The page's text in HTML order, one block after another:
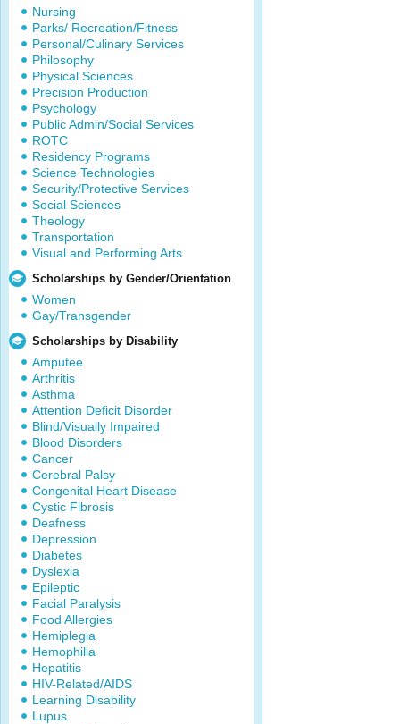
Nursing
Parks/ Recreation/Fitness
Personal/Culinary Services
Philosophy
Physical Sciences
Precision Production
Psychology
Public Admin/Social Services
ROTC
Residency Programs
Science Technologies
Security/Protective Services
Social Sciences
Theology
Transportation
Visual and Performing Arts
Scholarships by Gender/Orientation
Women
Gay/Transgender
Scholarships by Disability
Amputee
Arthritis
Asthma
Attention Deficit Disorder
Blind/Visually Impaired
Blood Disorders
Cancer
Cerebral Palsy
Congenital Heart Disease
Cystic Fibrosis
Deafness
Depression
Diabetes
Dyslexia
Epileptic
Facial Paralysis
Food Allergies
Hemiplegia
Hemophilia
Hepatitis
HIV-Related/AIDS
Learning Disability
Lupus